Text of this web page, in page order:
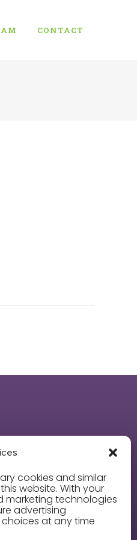
cookies and similar
website. With your
marketing technologies
advertising
at any time
CONTACT